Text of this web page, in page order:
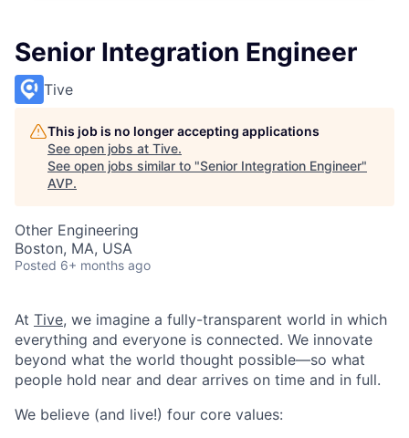
Senior Integration Engineer
Tive
This job is no longer accepting applications
See open jobs at Tive.
See open jobs similar to "Senior Integration Engineer"
AVP.
Other Engineering
Boston, MA, USA
Posted 6+ months ago
At Tive, we imagine a fully-transparent world in which
everything and everyone is connected. We innovate
beyond what the world thought possible—so what
people hold near and dear arrives on time and in full.
We believe (and live!) four core values: